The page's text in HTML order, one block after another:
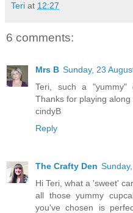
Teri at 12:27
6 comments:
Mrs B Sunday, 23
Teri, such a
Thanks for playing
cindyB
Reply
The Crafty Den
Hi Teri, what a 'sweet'
all those yummy
you've chosen is